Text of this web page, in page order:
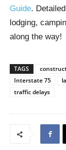
Guide.
lodging,
along the way!
TAGS
Interstate 75
traffic delays